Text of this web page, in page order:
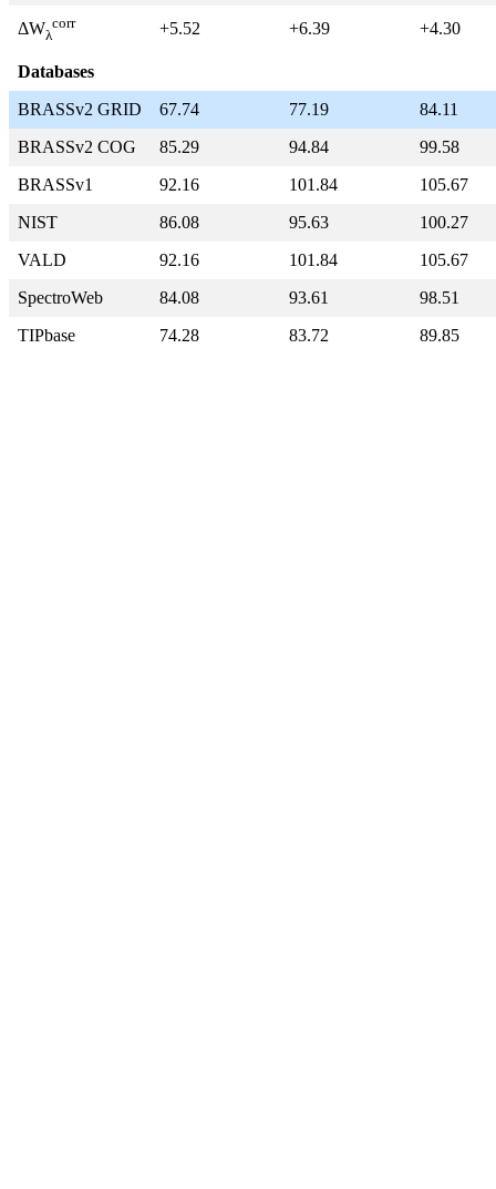
ΔWλ
corr +5.52 +6.39 +4.30
Databases
BRASSv2 GRID
67.74 77.19
84.11
BRASSv2 COG
85.29 94.84
99.58
BRASSv1
92.16 101.84
105.67
NIST
86.08 95.63
100.27
VALD
92.16 101.84
105.67
SpectroWeb
84.08 93.61
98.51
TIPbase
74.28 83.72 89.85